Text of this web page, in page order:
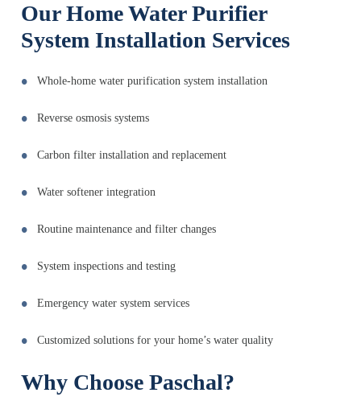
Our Home Water Purifier
System Installation Services
Whole-home water purification system installation
Reverse osmosis systems
Carbon filter installation and replacement
Water softener integration
Routine maintenance and filter changes
System inspections and testing
Emergency water system services
Customized solutions for your home’s water quality
Why Choose Paschal?